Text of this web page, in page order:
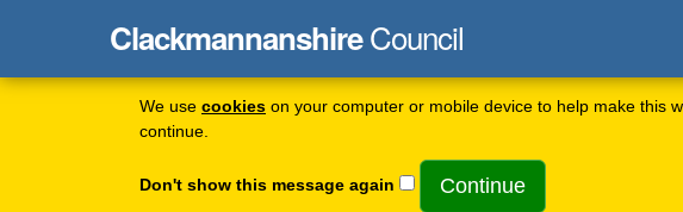
We use cookies on your computer or mobile device to help make this
continue.
Don't show this message again
ClackmannanshireCouncil